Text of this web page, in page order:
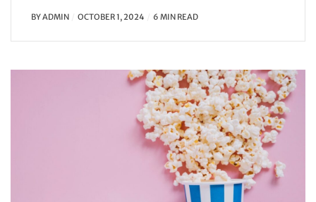
BYADMIN OCTOBER 1, 2024 6 MIN READ